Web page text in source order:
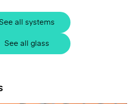
all systems
See all glass